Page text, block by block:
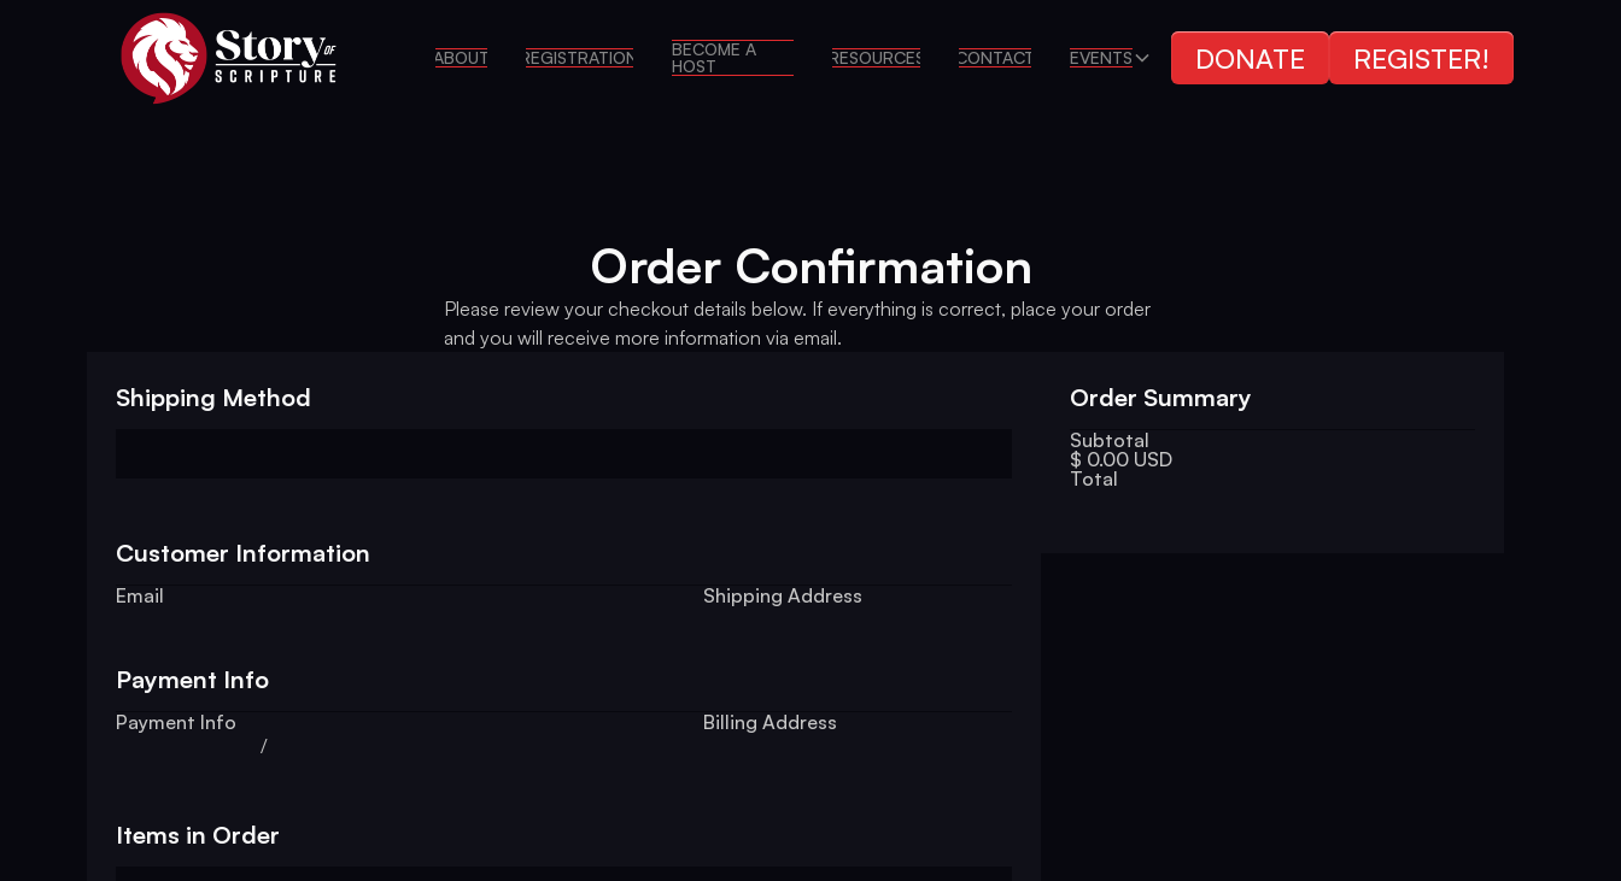
ABOUT REGISTRATION
BECOME A
HOST
RESOURCES CONTACT EVENTS DONATE REGISTER!
Order Confirmation
Please review your checkout details below. If everything is correct, place your order
and you will receive more information via email.
Shipping Method
Customer Information
Email Shipping Address
Payment Info
Payment Info
/
Billing Address
Items in Order
Order Summary
Subtotal
$ 0.00 USD
Total